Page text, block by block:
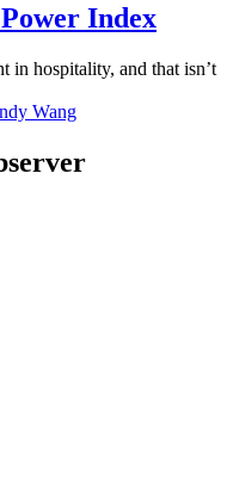
Index
in hospitality, and that isn’t
Wang